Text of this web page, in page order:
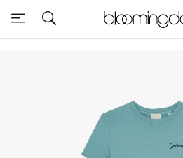
Sale
Further Reductions